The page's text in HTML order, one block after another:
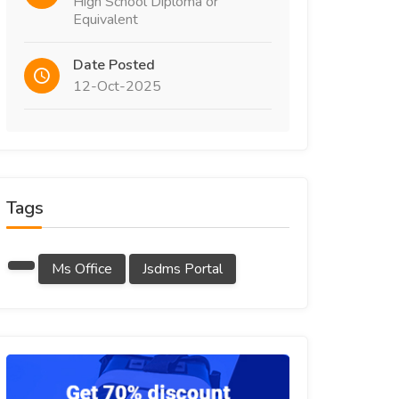
Equivalent
Date Posted
12-Oct-2025
Tags
Ms Office Jsdms Portal